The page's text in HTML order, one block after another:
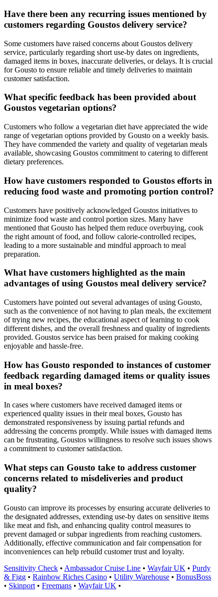
Have there been any recurring issues mentioned by
customers regarding Goustos delivery service?
Some customers have raised concerns about Goustos delivery
service, particularly regarding short use-by dates on ingredients,
damaged items in boxes, inaccurate deliveries, or delays. It is crucial
for Gousto to ensure reliable and timely deliveries to maintain
customer satisfaction.
What specific feedback has been provided about
Goustos vegetarian options?
Customers who follow a vegetarian diet have appreciated the wide
range of vegetarian options provided by Gousto on a weekly basis.
They have commended the variety and quality of vegetarian meals
available, showcasing Goustos commitment to catering to different
dietary preferences.
How have customers responded to Goustos efforts in
reducing food waste and promoting portion control?
Customers have positively acknowledged Goustos initiatives to
minimize food waste and control portion sizes. Many have
mentioned that Gousto has helped them reduce overbuying, cook
the right amount of food, and follow calorie-controlled recipes,
leading to a more sustainable and mindful approach to meal
preparation.
What have customers highlighted as the main
advantages of using Goustos meal delivery service?
Customers have pointed out several advantages of using Gousto,
such as the convenience of not having to plan meals, the excitement
of trying new recipes, the educational aspect of learning to cook
different dishes, and the overall freshness and quality of ingredients
provided. Goustos service has been praised for making cooking
enjoyable and hassle-free.
How has Gousto responded to instances of customer
feedback regarding damaged items or quality issues
in meal boxes?
In cases where customers have received damaged items or
experienced quality issues in their meal boxes, Gousto has
demonstrated responsiveness by issuing partial refunds and
addressing the concerns promptly. While issues with damaged items
can be frustrating, Goustos willingness to resolve such issues shows
a commitment to customer satisfaction.
What steps can Gousto take to address customer
concerns related to misdeliveries and product
quality?
Gousto can improve its processes by ensuring accurate deliveries to
the designated addresses, extending use-by dates on sensitive items
like meat and fish, and enhancing quality control measures to
prevent damaged or subpar ingredients from reaching customers.
Additionally, effective communication and fair compensation for
inconveniences can help rebuild customer trust and loyalty.
Sensitivity Check • Ambassador Cruise Line • Wayfair UK • Purdy
& Figg • Rainbow Riches Casino • Utility Warehouse • BonusBoss
• Skinport • Freemans • Wayfair UK •